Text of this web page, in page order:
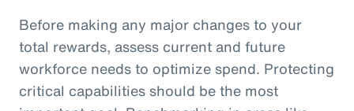
Before making any major changes to your
total rewards, assess current and future
workforce needs to optimize spend. Protecting
critical capabilities should be the most